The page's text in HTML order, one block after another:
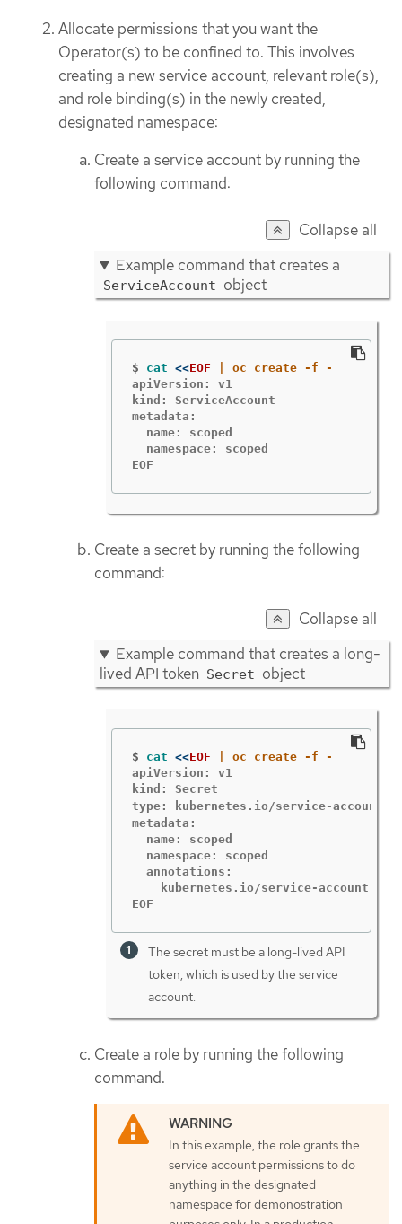
Allocate permissions that you want the
Operator(s) to be confined to. This involves
creating a new service account, relevant role(s),
and role binding(s) in the newly created,
designated namespace:
Create a service account by running the
following command:
Collapse all
Example command that creates a
ServiceAccount object
$ cat <<EOF
apiVersion: v1
kind: ServiceAccount
metadata:
  name: scoped
  namespace: scoped
EOF
Create a secret by running the following
command:
Collapse all
Example command that creates a long-
lived API token Secret object
$ cat <<EOF
apiVersion: v1
kind: Secret
type: kubernetes.io/service-account-
metadata:
  name: scoped
  namespace: scoped
  annotations:
kubernetes.io/service-
EOF
The secret must be a long-lived API
token, which is used by the service
account.
Create a role by running the following
command.
In this example, the role grants the
service account permissions to do
anything in the designated
namespace for demonostration